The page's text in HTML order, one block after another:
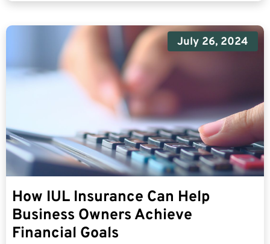
July 26, 2024
How IUL Insurance Can Help
Business Owners Achieve
Financial Goals